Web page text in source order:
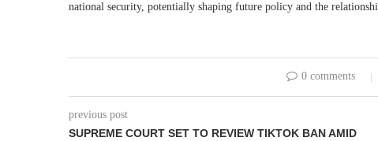
national security, potentially shaping future policy and the
0 comments
previous post
SUPREME COURT SET TO REVIEW TIKTOK BAN AMID